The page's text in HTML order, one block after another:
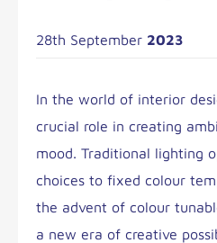
28th September 2023
In the world of interior
crucial role in creating
mood. Traditional lighting
choices to fixed colour
the advent of colour
a new era of creative